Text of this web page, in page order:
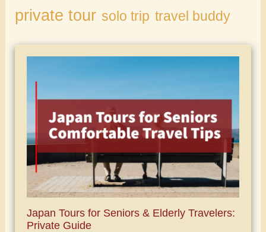
private tour solo trip travel buddy
Japan Tours for Seniors & Elderly Travelers:
Private Guide